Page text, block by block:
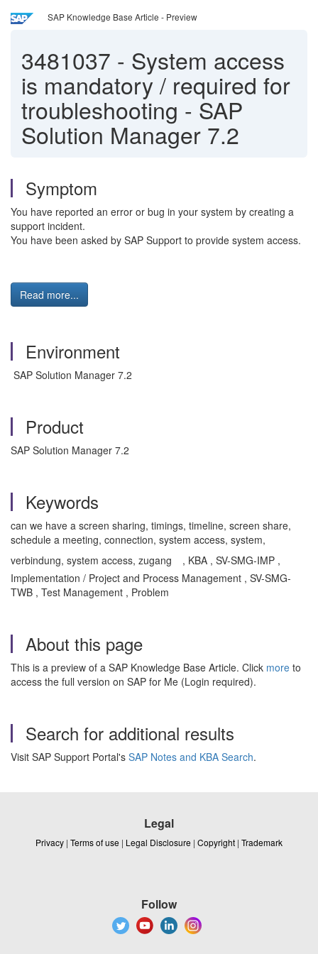
SAP Knowledge Base Article - Preview
3481037 - System access
is mandatory / required for
troubleshooting - SAP
Solution Manager 7.2
Symptom
You have reported an error or bug in your system by creating a
support incident.
You have been asked by SAP Support to provide system access.
Read more...
Environment
SAP Solution Manager 7.2
Product
SAP Solution Manager 7.2
Keywords
can we have a screen sharing, timings, timeline, screen share,
schedule a meeting, connection, system access, system,
verbindung, system access, zugang
, KBA , SV-SMG-IMP ,
Implementation / Project and Process Management , SV-SMG-
TWB , Test Management , Problem
About this page
This is a preview of a SAP Knowledge Base Article. Click more to
access the full version on SAP for Me (Login required).
Search for additional results
Visit SAP Support Portal's SAP Notes and KBA Search.
Legal
Privacy | Terms of use | Legal Disclosure | Copyright | Trademark
Follow